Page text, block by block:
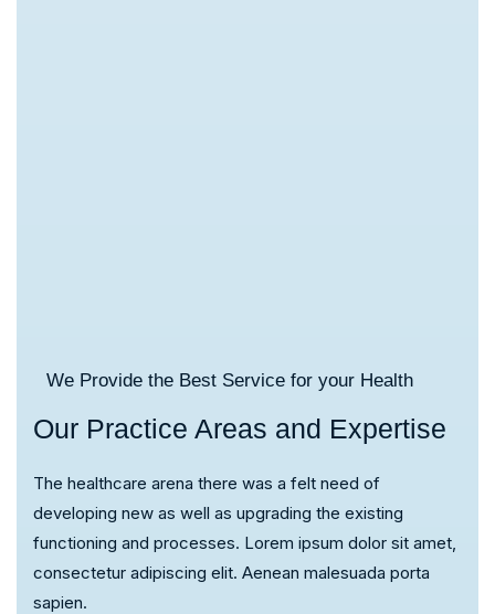
We Provide the Best Service for your Health
Our Practice Areas and Expertise
The healthcare arena there was a felt need of
developing new as well as upgrading the existing
functioning and processes. Lorem ipsum dolor sit amet,
consectetur adipiscing elit. Aenean malesuada porta
sapien.